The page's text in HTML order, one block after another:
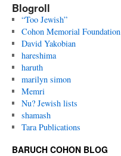
Blogroll
“Too Jewish”
Cohon Memorial Foundation
David Yakobian
hareshima
haruth
marilyn simon
Memri
Nu? Jewish lists
shamash
Tara Publications
BARUCH COHON BLOG